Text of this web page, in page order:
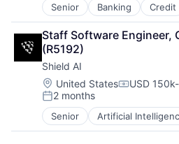
Family And Parenting
Health Care
Information Services
Kids
Marketplace
Media and Information
Mobile
Mobile Apps
Parenting
Senior Banking Credit
Financial Services
Fintech
Payments
Staff Software Engineer,
(R5192)
Shield AI
Location:
United States USD
Posted:
2 months
Senior Artificial
Autonomous Vehicles
Drones